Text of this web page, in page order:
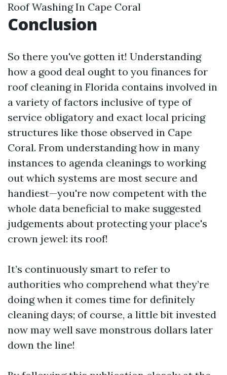
Roof Washing In Cape Coral
Conclusion
So there you've gotten it! Understanding
how a good deal ought to you finances for
roof cleaning in Florida contains involved in
a variety of factors inclusive of type of
service obligatory and exact local pricing
structures like those observed in Cape
Coral. From understanding how in many
instances to agenda cleanings to working
out which systems are most secure and
handiest—you're now competent with the
whole data beneficial to make suggested
judgements about protecting your place's
crown jewel: its roof!
It’s continuously smart to refer to
authorities who comprehend what they’re
doing when it comes time for definitely
cleaning days; of course, a little bit invested
now may well save monstrous dollars later
down the line!